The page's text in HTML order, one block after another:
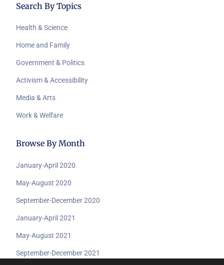
Search By Topics
Health & Science
Home and Family
Government & Politics
Activism & Accessibility
Media & Arts
Work & Welfare
Browse By Month
January-April 2020
May-August 2020
September-December 2020
January-April 2021
May-August 2021
September-December 2021